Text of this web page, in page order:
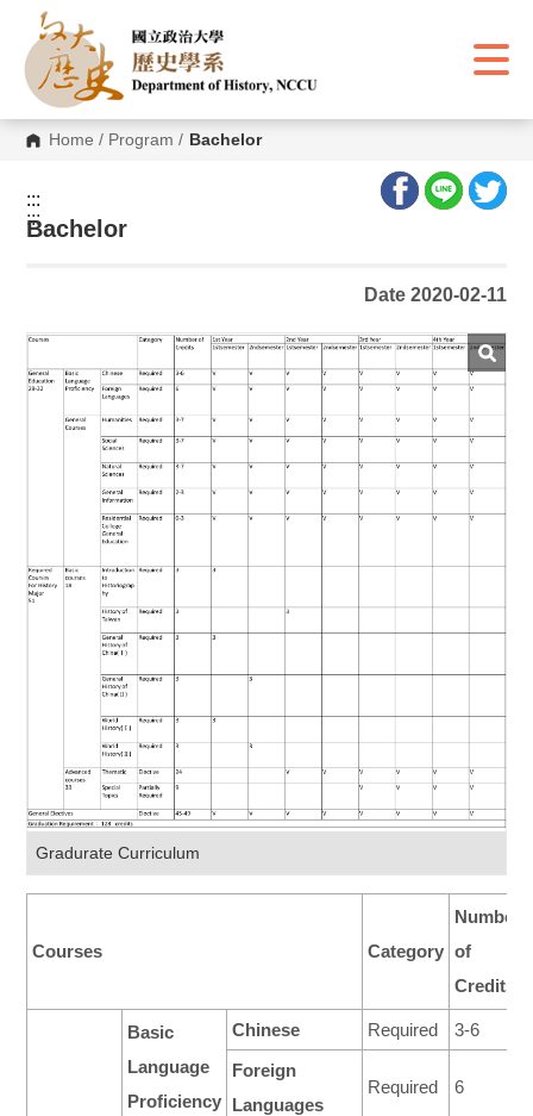
n
Home / Program / Bachelor
:::
:::
Bachelor
Date 2020-02-11
Gradurate Curriculum
Courses Category
Number
of
Credits
Basic
Language
Proficiency
Chinese Required 3-6
Foreign
Languages
Required 6